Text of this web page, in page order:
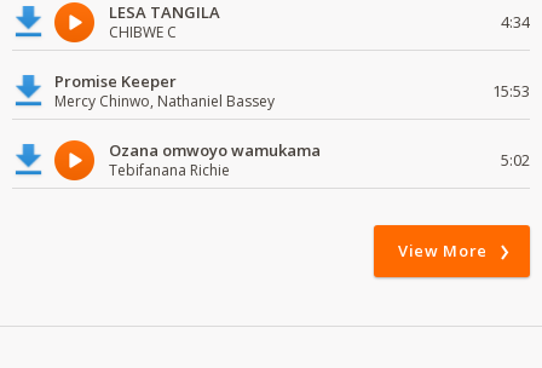
LESA TANGILA
CHIBWE C 4:34
Promise Keeper
Mercy Chinwo, Nathaniel Bassey 15:53
Ozana omwoyo wamukama
Tebifanana Richie 5:02
View More